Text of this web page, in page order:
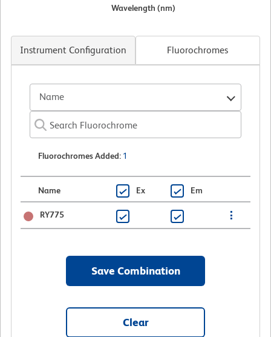
Wavelength (nm)
Instrument Configuration Fluorochromes
Name
Fluorochromes Added: 1
Name Ex Em
RY775
Save Combination
Clear